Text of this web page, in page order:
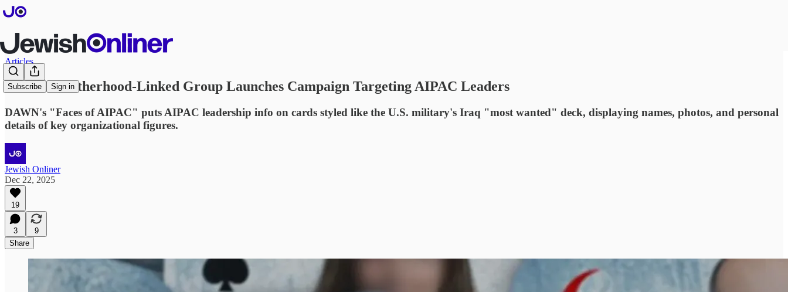
Subscribe Sign in
Articles
Muslim Brotherhood-Linked Group Launches Campaign Targeting AIPAC Leaders
DAWN's "Faces of AIPAC" puts AIPAC leadership info on cards styled like the U.S. military's Iraq "most wanted" deck, displaying names, photos, and personal
details of key organizational figures.
Jewish Onliner
Dec 22, 2025
19
3
9
Share